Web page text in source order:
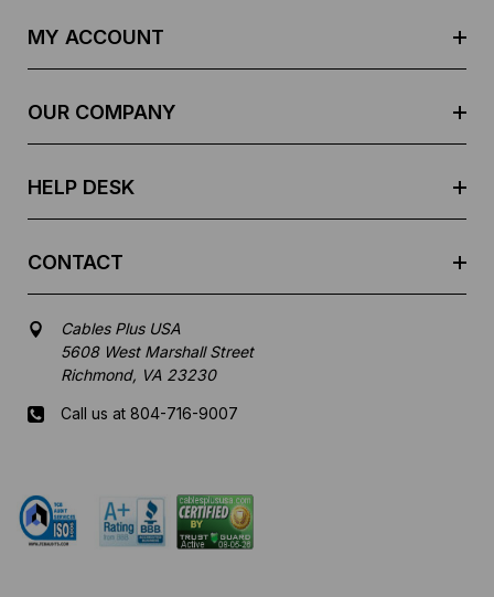
MY ACCOUNT
OUR COMPANY
HELP DESK
CONTACT
Cables Plus USA
5608 West Marshall Street
Richmond, VA 23230
Call us at 804-716-9007